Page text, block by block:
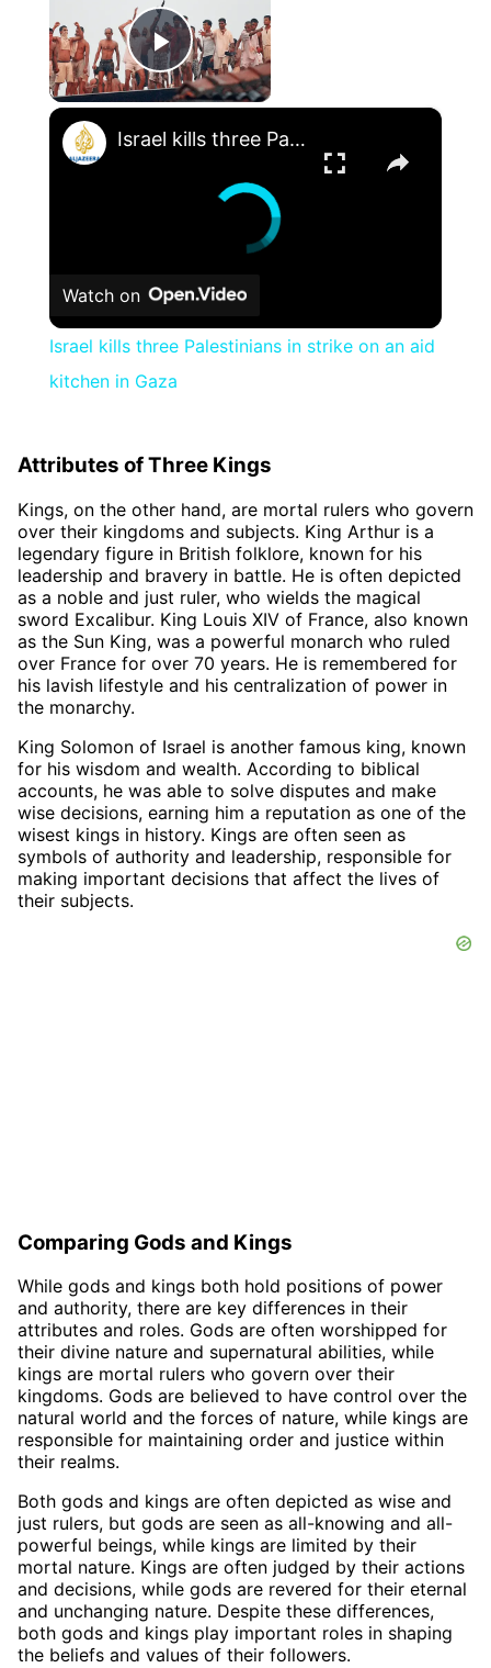
Play Video
×
Israel kills three Palestinians in strike on an aid kitchen in Gaza
Watch on
Israel kills three Palestinians in strike on an aid
kitchen in Gaza
Attributes of Three Kings
Kings, on the other hand, are mortal rulers who govern
over their kingdoms and subjects. King Arthur is a
legendary figure in British folklore, known for his
leadership and bravery in battle. He is often depicted
as a noble and just ruler, who wields the magical
sword Excalibur. King Louis XIV of France, also known
as the Sun King, was a powerful monarch who ruled
over France for over 70 years. He is remembered for
his lavish lifestyle and his centralization of power in
the monarchy.
King Solomon of Israel is another famous king, known
for his wisdom and wealth. According to biblical
accounts, he was able to solve disputes and make
wise decisions, earning him a reputation as one of the
wisest kings in history. Kings are often seen as
symbols of authority and leadership, responsible for
making important decisions that affect the lives of
their subjects.
Comparing Gods and Kings
While gods and kings both hold positions of power
and authority, there are key differences in their
attributes and roles. Gods are often worshipped for
their divine nature and supernatural abilities, while
kings are mortal rulers who govern over their
kingdoms. Gods are believed to have control over the
natural world and the forces of nature, while kings are
responsible for maintaining order and justice within
their realms.
Both gods and kings are often depicted as wise and
just rulers, but gods are seen as all-knowing and all-
powerful beings, while kings are limited by their
mortal nature. Kings are often judged by their actions
and decisions, while gods are revered for their eternal
and unchanging nature. Despite these differences,
both gods and kings play important roles in shaping
the beliefs and values of their followers.